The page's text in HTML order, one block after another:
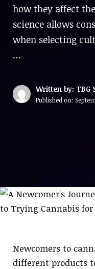
how they affect
science allows
when selecting
…
Written by: TBG
Published on:
Newcomers to
different products